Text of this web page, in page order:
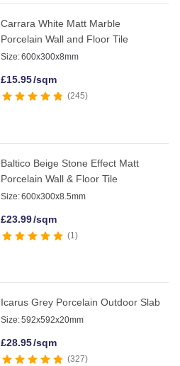
Carrara White Matt Marble
Porcelain Wall and Floor Tile
Size:600x300x8mm
£15.95/sqm
245
Baltico Beige Stone Effect Matt
Porcelain Wall & Floor Tile
Size:600x300x8.5mm
£23.99/sqm
1
Icarus Grey Porcelain Outdoor Slab
Size:592x592x20mm
£28.95/sqm
327